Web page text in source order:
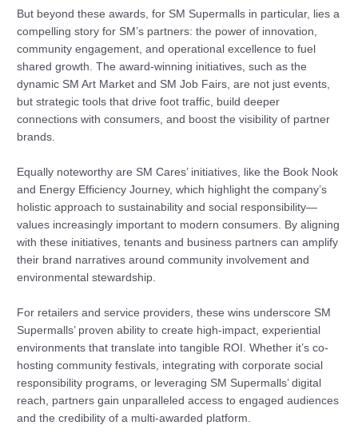
But beyond these awards, for SM Supermalls in particular, lies a
compelling story for SM’s partners: the power of innovation,
community engagement, and operational excellence to fuel
shared growth. The award-winning initiatives, such as the
dynamic SM Art Market and SM Job Fairs, are not just events,
but strategic tools that drive foot traffic, build deeper
connections with consumers, and boost the visibility of partner
brands.
Equally noteworthy are SM Cares’ initiatives, like the Book Nook
and Energy Efficiency Journey, which highlight the company’s
holistic approach to sustainability and social responsibility—
values increasingly important to modern consumers. By aligning
with these initiatives, tenants and business partners can amplify
their brand narratives around community involvement and
environmental stewardship.
For retailers and service providers, these wins underscore SM
Supermalls’ proven ability to create high-impact, experiential
environments that translate into tangible ROI. Whether it’s co-
hosting community festivals, integrating with corporate social
responsibility programs, or leveraging SM Supermalls’ digital
reach, partners gain unparalleled access to engaged audiences
and the credibility of a multi-awarded platform.